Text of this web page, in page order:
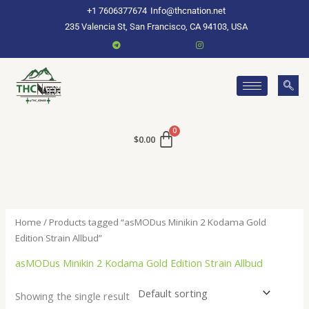
+1 7606377674 Info@thcnation.net
235 Valencia St, San Francisco, CA 94103, USA
$0.00
Home / Products tagged “asMODus Minikin 2 Kodama Gold
Edition Strain Allbud”
asMODus Minikin 2 Kodama Gold Edition Strain Allbud
Showing the single result